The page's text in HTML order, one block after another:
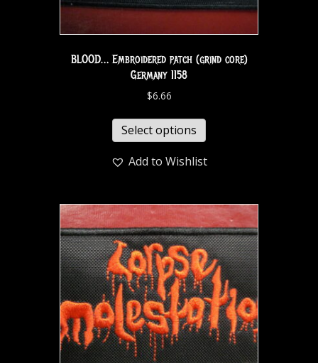
BLOOD… Embroidered patch (grind core)
Germany 1158
$6.66
Select options
Add to Wishlist